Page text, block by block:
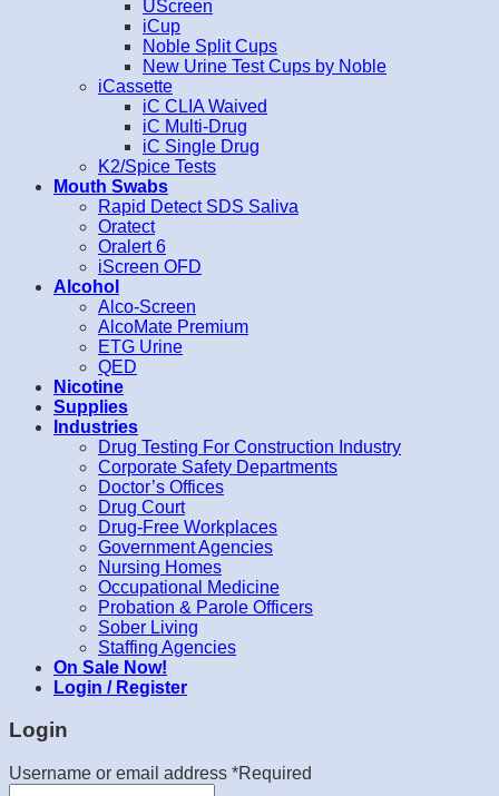
UScreen
iCup
Noble Split Cups
New Urine Test Cups by Noble
iCassette
iC CLIA Waived
iC Multi-Drug
iC Single Drug
K2/Spice Tests
Mouth Swabs
Rapid Detect SDS Saliva
Oratect
Oralert 6
iScreen OFD
Alcohol
Alco-Screen
AlcoMate Premium
ETG Urine
QED
Nicotine
Supplies
Industries
Drug Testing For Construction Industry
Corporate Safety Departments
Doctor’s Offices
Drug Court
Drug-Free Workplaces
Government Agencies
Nursing Homes
Occupational Medicine
Probation & Parole Officers
Sober Living
Staffing Agencies
On Sale Now!
Login / Register
Login
Username or email address *Required